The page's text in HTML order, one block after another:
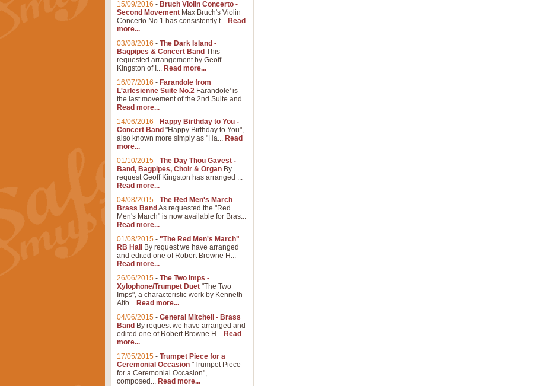
15/09/2016 - Bruch Violin Concerto -
Second Movement Max Bruch's Violin
Concerto No.1 has consistently t... Read
more...
03/08/2016 - The Dark Island -
Bagpipes & Concert Band This
requested arrangement by Geoff
Kingston of I... Read more...
16/07/2016 - Farandole from
L'arlesienne Suite No.2 Farandole' is
the last movement of the 2nd Suite and...
Read more...
14/06/2016 - Happy Birthday to You -
Concert Band "Happy Birthday to You",
also known more simply as "Ha... Read
more...
01/10/2015 - The Day Thou Gavest -
Band, Bagpipes, Choir & Organ By
request Geoff Kingston has arranged ...
Read more...
04/08/2015 - The Red Men's March
Brass Band As requested the "Red
Men's March" is now available for Bras...
Read more...
01/08/2015 - "The Red Men's March"
RB Hall
By request we have arranged
and edited one of Robert Browne H...
Read more...
26/06/2015 - The Two Imps -
Xylophone/Trumpet Duet "The Two
Imps", a characteristic work by Kenneth
Alfo... Read more...
04/06/2015 - General Mitchell - Brass
Band By request we have arranged and
edited one of Robert Browne H... Read
more...
17/05/2015 - Trumpet Piece for a
Ceremonial Occasion "Trumpet Piece
for a Ceremonial Occasion",
composed... Read more...